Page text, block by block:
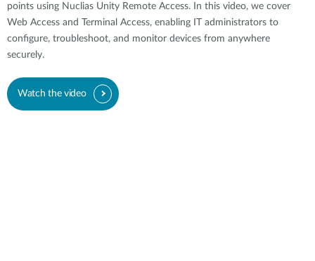
points using Nuclias Unity Remote Access. In this video, we cover
Web Access and Terminal Access, enabling IT administrators to
configure, troubleshoot, and monitor devices from anywhere
securely.
Watch the video